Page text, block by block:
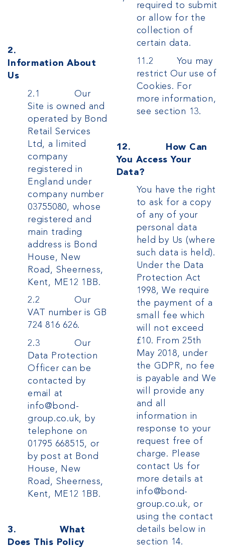
2.
Information About
Us
2.1 Our
Site is owned and
operated by Bond
Retail Services
Ltd, a limited
company
registered in
England under
company number
03755080, whose
registered and
main trading
address is Bond
House, New
Road, Sheerness,
Kent, ME12 1BB.
2.2 Our
VAT number is GB
724 816 626.
2.3 Our
Data Protection
Officer can be
contacted by
email at
info@bond-
group.co.uk, by
telephone on
01795 668515, or
by post at Bond
House, New
Road, Sheerness,
Kent, ME12 1BB.
3. What
Does This Policy
required to submit
or allow for the
collection of
certain data.
11.2 You may
restrict Our use of
Cookies. For
more information,
see section 13.
12. How Can
You Access Your
Data?
You have the right
to ask for a copy
of any of your
personal data
held by Us (where
such data is held).
Under the Data
Protection Act
1998, We require
the payment of a
small fee which
will not exceed
£10. From 25th
May 2018, under
the GDPR, no fee
is payable and We
will provide any
and all
information in
response to your
request free of
charge.
Please
contact Us for
more details at
info@bond-
group.co.uk, or
using the contact
details below in
section 14.